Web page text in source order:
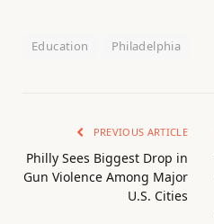
Education Philadelphia
PREVIOUS ARTICLE
Philly Sees Biggest Drop in
Gun Violence Among Major
U.S. Cities